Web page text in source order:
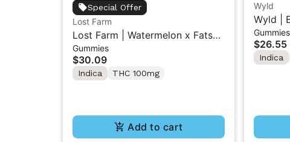
Special Offer
Lost Farm
Lost Farm | Watermelon x Fatso |
Solventless Live Rosin Gummies
10PK
Gummies
$30.09
Indica THC 100mg
Add to cart
Wyld
Wyld |
Indica
Gummies
$26.55
Indica